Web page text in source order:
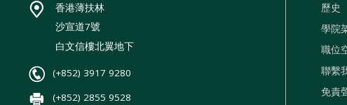
香港薄扶林
沙宣道7號
白文信樓北翼地下
(+852) 3917 9280
(+852) 2855 9528
歷史
學院
職位
聯繫
免責